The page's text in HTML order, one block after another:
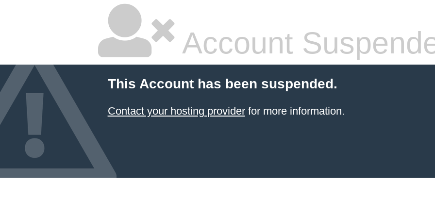
Account
This Account has been suspended.
Contact your hosting providerfor more information.